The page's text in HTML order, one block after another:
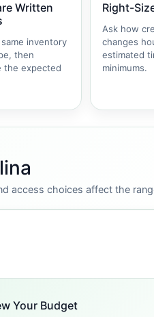
Written
inventory
then
the expected
Right-
Ask how
changes
estimated
minimums.
access choices affect the
Your Budget